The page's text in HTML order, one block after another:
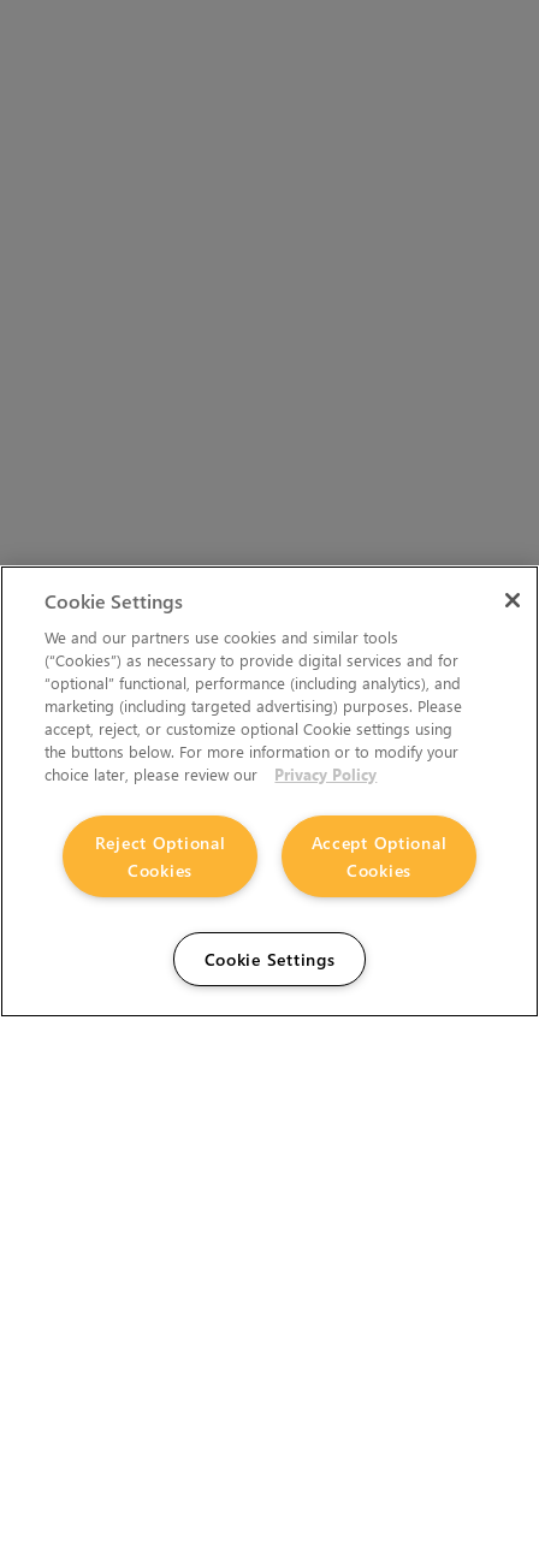
Cookie Settings
We and our partners use cookies and similar tools
(“Cookies”) as necessary to provide digital services and for
“optional” functional, performance (including analytics), and
marketing (including targeted advertising) purposes. Please
accept, reject, or customize optional Cookie settings using
the buttons below. For more information or to modify your
choice later, please review our
Privacy Policy
Accept Optional
Cookies
Reject Optional
Cookies
Cookie Settings